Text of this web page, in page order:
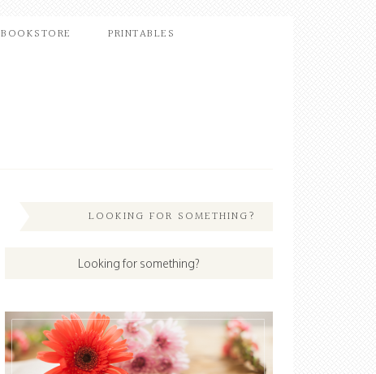
BOOKSTORE PRINTABLES
LOOKING FOR SOMETHING?